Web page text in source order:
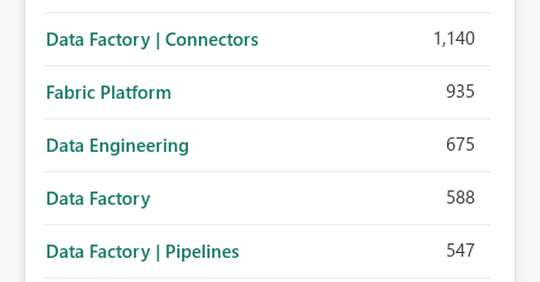
Data Factory | Connectors 1,140
Fabric Platform 935
Data Engineering 675
Data Factory 588
Data Factory | Pipelines 547